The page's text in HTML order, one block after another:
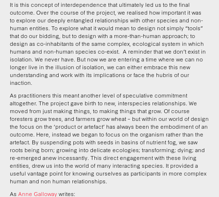
It is this concept of interdependence that ultimately led us to the final
outcome. Over the course of the project, we realised how important it was
to explore our deeply entangled relationships with other species and non-
human entities. To explore what it would mean to design not simply “tools”
that do our bidding, but to design with a more-than-human approach; to
design as co-inhabitants of the same complex, ecological system in which
humans and non-human species co-exist. A reminder that we don’t exist in
isolation. We never have. But now we are entering a time where we can no
longer live in the illusion of isolation, we can either embrace this new
understanding and work with its implications or face the hubris of our
inaction.
As practitioners this meant another level of speculative commitment
altogether. The project gave birth to new, interspecies relationships. We
moved from just making things, to making things that grow. Of course
foresters grow trees, and farmers grow wheat – but within our world of design
the focus on the ‘product or artefact’ has always been the embodiment of an
outcome. Here, instead we began to focus on the organism rather than the
artefact. By suspending pots with seeds in basins of nutrient fog, we saw
roots being born; growing into delicate ecologies; transforming; dying; and
re-emerged anew incessantly. This direct engagement with these living
entities, drew us into the world of many interacting species. It provided a
useful vantage point for knowing ourselves as participants in more complex
human and non human relationships.
As Anne Gallowaywrites: